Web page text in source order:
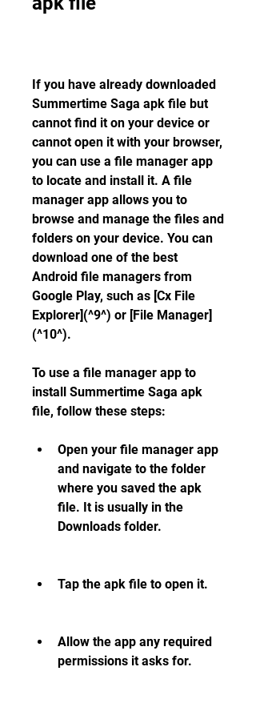
If you have already downloaded
Summertime Saga apk file but
cannot find it on your device or
cannot open it with your browser,
you can use a file manager app
to locate and install it. A file
manager app allows you to
browse and manage the files and
folders on your device. You can
download one of the best
Android file managers from
Google Play, such as [Cx File
Explorer](^9^) or [File Manager]
(^10^).
To use a file manager app to
install Summertime Saga apk
file, follow these steps:
Open your file manager app
and navigate to the folder
where you saved the apk
file. It is usually in the
Downloads folder.
Tap the apk file to open it.
Allow the app any required
permissions it asks for.